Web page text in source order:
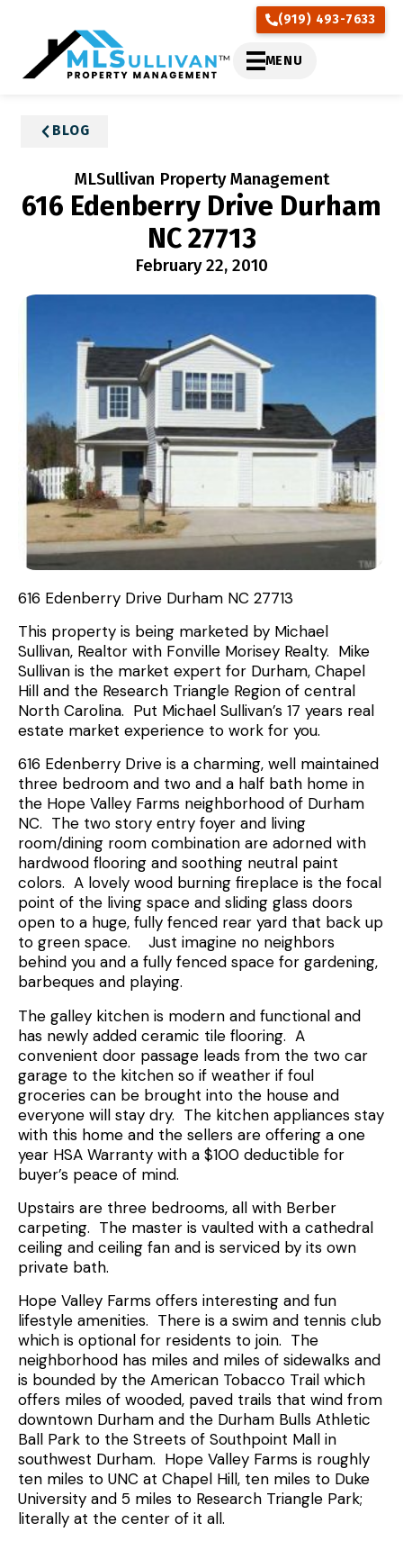
(919) 493-7633
MENU
BLOG
616 Edenberry Drive Durham
NC 27713
MLSullivan Property Management
February 22, 2010
616 Edenberry Drive Durham NC 27713
This property is being marketed by Michael
Sullivan, Realtor with Fonville Morisey Realty. Mike
Sullivan is the market expert for Durham, Chapel
Hill and the Research Triangle Region of central
North Carolina. Put Michael Sullivan’s 17 years real
estate market experience to work for you.
616 Edenberry Drive is a charming, well maintained
three bedroom and two and a half bath home in
the Hope Valley Farms neighborhood of Durham
NC. The two story entry foyer and living
room/dining room combination are adorned with
hardwood flooring and soothing neutral paint
colors. A lovely wood burning fireplace is the focal
point of the living space and sliding glass doors
open to a huge, fully fenced rear yard that back up
to green space. Just imagine no neighbors
behind you and a fully fenced space for gardening,
barbeques and playing.
The galley kitchen is modern and functional and
has newly added ceramic tile flooring. A
convenient door passage leads from the two car
garage to the kitchen so if weather if foul
groceries can be brought into the house and
everyone will stay dry. The kitchen appliances stay
with this home and the sellers are offering a one
year HSA Warranty with a $100 deductible for
buyer’s peace of mind.
Upstairs are three bedrooms, all with Berber
carpeting. The master is vaulted with a cathedral
ceiling and ceiling fan and is serviced by its own
private bath.
Hope Valley Farms offers interesting and fun
lifestyle amenities. There is a swim and tennis club
which is optional for residents to join. The
neighborhood has miles and miles of sidewalks and
is bounded by the American Tobacco Trail which
offers miles of wooded, paved trails that wind from
downtown Durham and the Durham Bulls Athletic
Ball Park to the Streets of Southpoint Mall in
southwest Durham. Hope Valley Farms is roughly
ten miles to UNC at Chapel Hill, ten miles to Duke
University and 5 miles to Research Triangle Park;
literally at the center of it all.